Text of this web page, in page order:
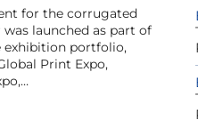
for the corrugated
launched as part of
exhibition portfolio,
Print Expo,